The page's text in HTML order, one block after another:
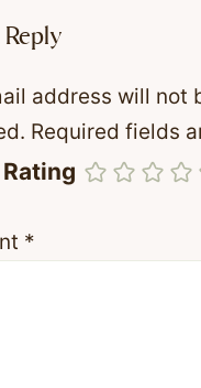
Reply
address will not
Required fields
*